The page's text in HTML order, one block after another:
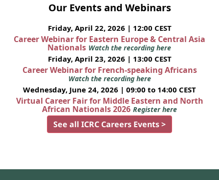
Our Events and Webinars
Friday, April 22, 2026 | 12:00 CEST
Career Webinar for Eastern Europe & Central Asia
Nationals Watch the recording here
Friday, April 23, 2026 | 13:00 CEST
Career Webinar for French-speaking Africans
Watch the recording here
Wednesday, June 24, 2026 | 09:00 to 14:00 CEST
Virtual Career Fair for Middle Eastern and North
African Nationals 2026 Register here
See all ICRC Careers Events >